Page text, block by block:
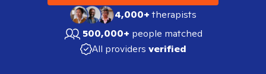
4,000+therapists
500,000+ people matched
All providers verified